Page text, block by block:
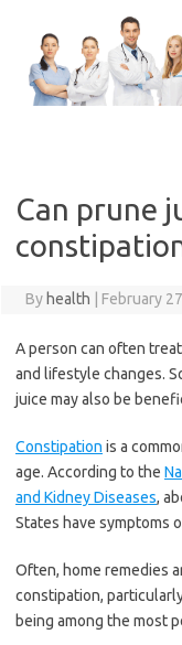
content
Can prune
By health February
A person can often
and lifestyle changes.
juice may also be
Constipation is a
age. According to the
and Kidney Diseases,
States have symptoms
Often, home remedies
constipation,
being among the most